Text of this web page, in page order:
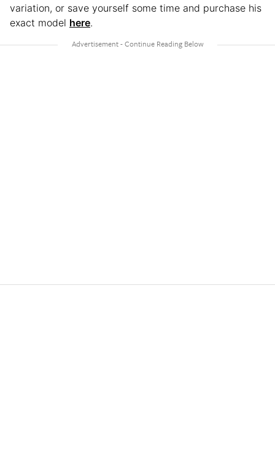
variation, or save yourself some time and purchase his
exact model here.